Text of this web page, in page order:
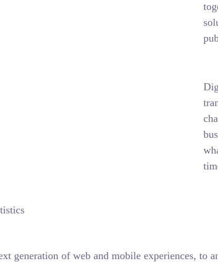
generation of web and mobile experiences, to